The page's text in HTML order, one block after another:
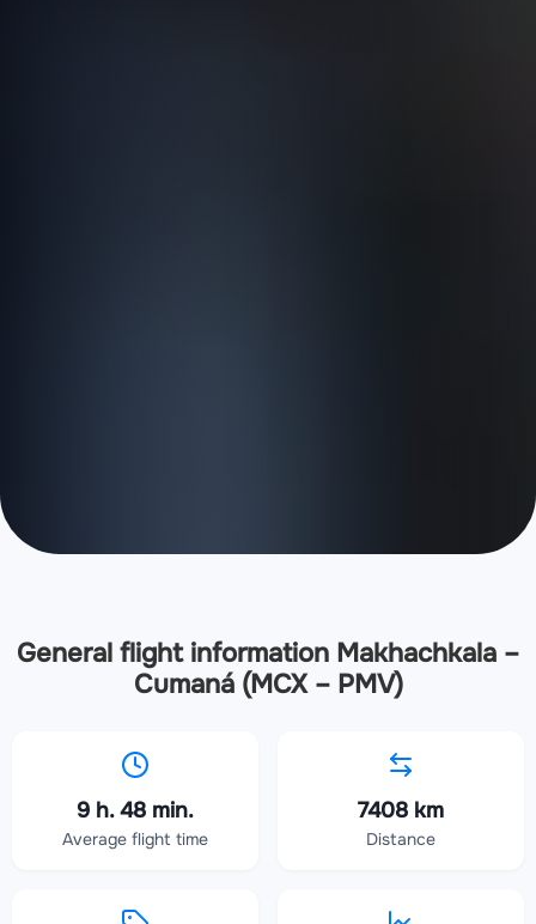
General flight information Makhachkala –
Cumaná (MCX – PMV)
9 h. 48 min.
Average flight time
7408 km
Distance